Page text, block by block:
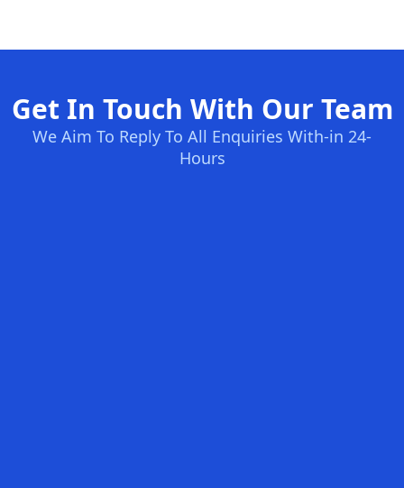
Get In Touch With Our Team
We Aim To Reply To All Enquiries With-in 24-
Hours